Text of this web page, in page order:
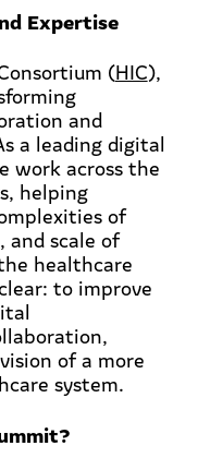
Expertise
(HIC),
and
a leading digital
work across the
helping
of
scale of
healthcare
to improve
of a more
system.